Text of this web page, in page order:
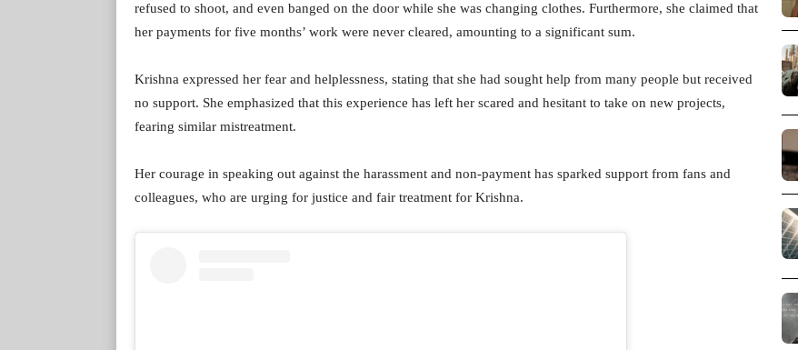
refused to shoot, and even banged on the door while she was changing clothes. Furthermore, she claimed that
her payments for five months’ work were never cleared, amounting to a significant sum.
Krishna expressed her fear and helplessness, stating that she had sought help from many people but received
no support. She emphasized that this experience has left her scared and hesitant to take on new projects,
fearing similar mistreatment.
Her courage in speaking out against the harassment and non-payment has sparked support from fans and
colleagues, who are urging for justice and fair treatment for Krishna.